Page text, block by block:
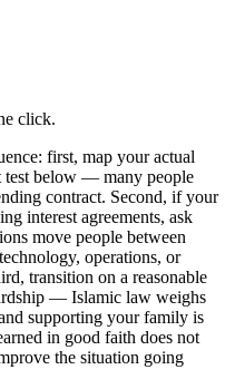
click.
first, map your actual
test below — many people
contract. Second, if your
interest agreements, ask
move people between
operations, or
transition on a reasonable
— Islamic law weighs
supporting your family is
in good faith does not
the situation going